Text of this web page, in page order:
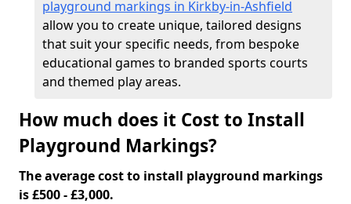
playground markings in Kirkby-in-Ashfield
allow you to create unique, tailored designs
that suit your specific needs, from bespoke
educational games to branded sports courts
and themed play areas.
How much does it Cost to Install
Playground Markings?
The average cost to install playground markings
is £500 - £3,000.